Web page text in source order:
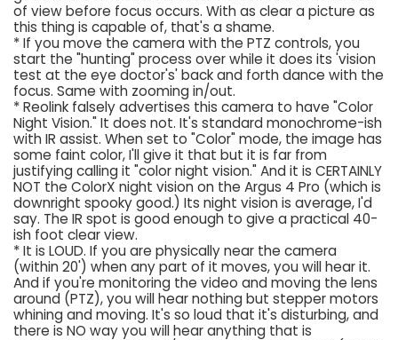
of view before focus occurs. With as clear a picture as
this thing is capable of, that's a shame.
* If you move the camera with the PTZ controls, you
start the "hunting" process over while it does its 'vision
test at the eye doctor's' back and forth dance with the
focus. Same with zooming in/out.
* Reolink falsely advertises this camera to have "Color
Night Vision." It does not. It's standard monochrome-ish
with IR assist. When set to "Color" mode, the image has
some faint color, I'll give it that but it is far from
justifying calling it "color night vision." And it is CERTAINLY
NOT the ColorX night vision on the Argus 4 Pro (which is
downright spooky good.) Its night vision is average, I'd
say. The IR spot is good enough to give a practical 40-
ish foot clear view.
* It is LOUD. If you are physically near the camera
(within 20') when any part of it moves, you will hear it.
And if you're monitoring the video and moving the lens
around (PTZ), you will hear nothing but stepper motors
whining and moving. It's so loud that it's disturbing, and
there is NO way you will hear anything that is